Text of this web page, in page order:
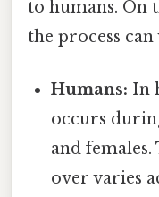
to humans. On
the process can
Humans: In
occurs
and
over varies